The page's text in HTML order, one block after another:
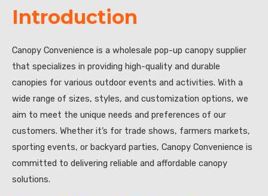
Introduction
Canopy Convenience is a wholesale pop-up canopy supplier
that specializes in providing high-quality and durable
canopies for various outdoor events and activities. With a
wide range of sizes, styles, and customization options, we
aim to meet the unique needs and preferences of our
customers. Whether it’s for trade shows, farmers markets,
sporting events, or backyard parties, Canopy Convenience is
committed to delivering reliable and affordable canopy
solutions.